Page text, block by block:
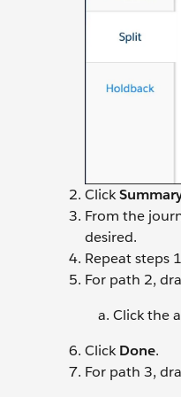
Click
From the
desired.
Repeat steps
For path 2,
Click the
ClickDone.
For path 3,